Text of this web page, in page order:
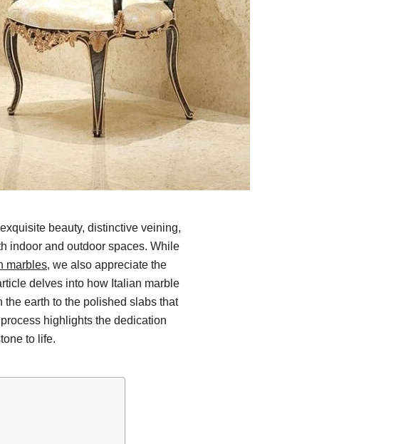
beauty, distinctive veining,
indoor and outdoor spaces. While
marbles, we also appreciate the
delves into how Italian marble
earth to the polished slabs that
highlights the dedication
to life.